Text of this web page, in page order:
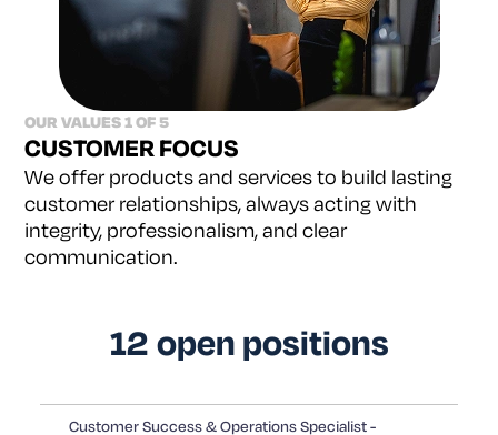
OUR VALUES 1 OF 5
CUSTOMER FOCUS
We offer products and services to build lasting
customer relationships, always acting with
integrity, professionalism, and clear
communication.
12 open positions
Customer Success & Operations Specialist -